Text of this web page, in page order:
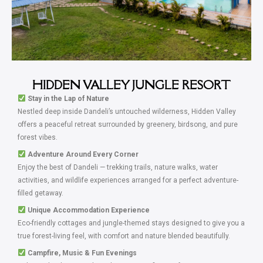
HIDDEN VALLEY JUNGLE RESORT
Stay in the Lap of Nature
Nestled deep inside Dandeli’s untouched wilderness, Hidden Valley
offers a peaceful retreat surrounded by greenery, birdsong, and pure
forest vibes.
Adventure Around Every Corner
Enjoy the best of Dandeli — trekking trails, nature walks, water
activities, and wildlife experiences arranged for a perfect adventure-
filled getaway.
Unique Accommodation Experience
Eco-friendly cottages and jungle-themed stays designed to give you a
true forest-living feel, with comfort and nature blended beautifully.
Campfire, Music & Fun Evenings